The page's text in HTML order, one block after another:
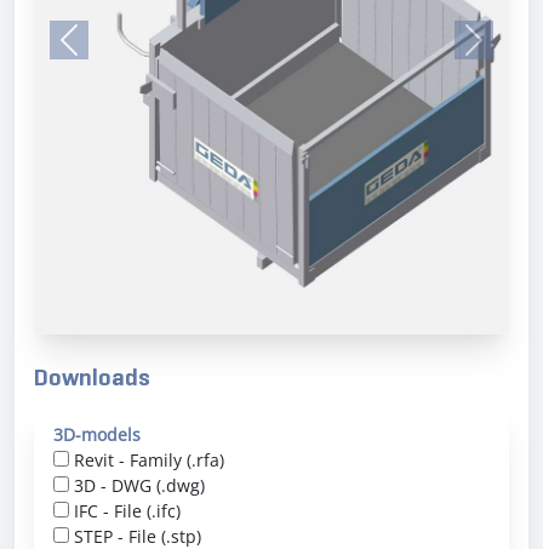
Previous Next
Downloads
3D-models
Revit - Family (.rfa)
3D - DWG (.dwg)
IFC - File (.ifc)
STEP - File (.stp)